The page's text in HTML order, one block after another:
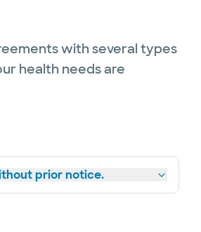
with several types
health needs are
prior notice.